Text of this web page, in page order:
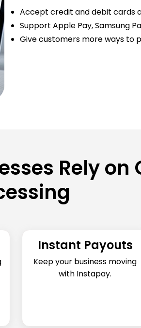
Accept credit and debit cards
Support Apple Pay, Samsung
Give customers more ways to
Rely on
Instant Payouts
Keep your business moving
with Instapay.